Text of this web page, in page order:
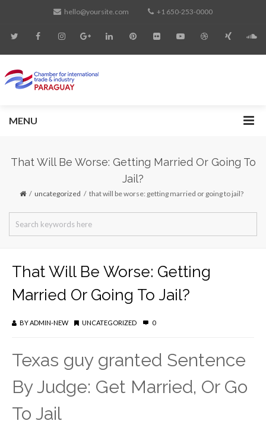
hello@yoursite.com +1 650-253-0000
MENU
That Will Be Worse: Getting Married Or Going To
Jail?
uncategorized that will be worse: getting married or going to jail?
That Will Be Worse: Getting
Married Or Going To Jail?
BYADMIN-NEW UNCATEGORIZED 0
Texas guy granted Sentence
By Judge: Get Married, Or Go
To Jail